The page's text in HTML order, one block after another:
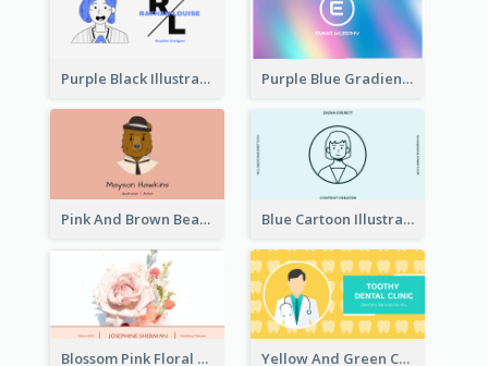
Purple Black Illustration Portrait Business Card Purple Blue Gradient Background Business Card
Pink And Brown Bear Illustration Business Card Blue Cartoon Illustration Portrait Business Card
Blossom Pink Floral Photo Business Card Yellow And Green Cartoon Dental Clinic Business Card